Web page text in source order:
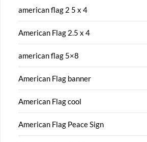
american flag 2 5 x 4
American Flag 2.5 x 4
american flag 5×8
American Flag banner
American Flag cool
American Flag Peace Sign